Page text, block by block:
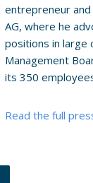
entrepreneur
AG, where he
positions in large
Management
its 350
Read the full